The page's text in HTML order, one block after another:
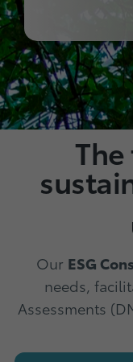
Our ESG
needs,
Assessments